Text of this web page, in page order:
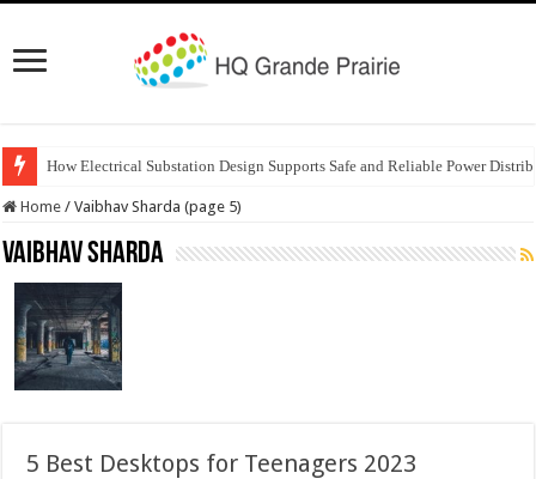
How Electrical Substation Design Supports Safe and Reliable Power
Home / Vaibhav Sharda (page 5)
Vaibhav Sharda
5 Best Desktops for Teenagers 2023